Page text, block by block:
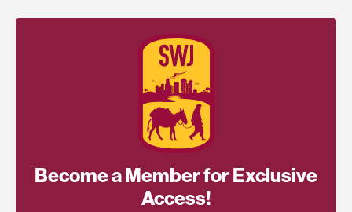
Become a Member for Exclusive
Access!